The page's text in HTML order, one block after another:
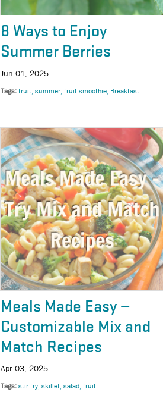
8 Ways to Enjoy
Summer Berries
Jun 01, 2025
Tags fruit summer fruit smoothie Breakfast
Meals Made Easy —
Customizable Mix and
Match Recipes
Apr 03, 2025
Tags stir fry skillet salad fruit